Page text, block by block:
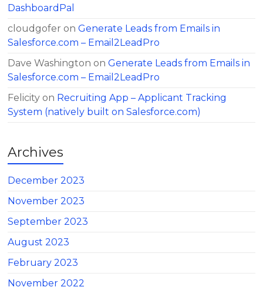
DashboardPal
cloudgofer onGenerate Leads from Emails in
Salesforce.com – Email2LeadPro
Dave Washington onGenerate Leads from Emails in
Salesforce.com – Email2LeadPro
Felicity on Recruiting App – Applicant Tracking
System (natively built on Salesforce.com)
Archives
December 2023
November 2023
September 2023
August 2023
February 2023
November 2022